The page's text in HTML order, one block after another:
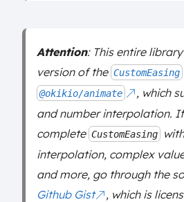
Attention: This entire
version of the CustomEasing
@okikio/animate
, which
and number interpolation.
complete CustomEasing
interpolation, complex
and more, go through the
Github Gist
, which is